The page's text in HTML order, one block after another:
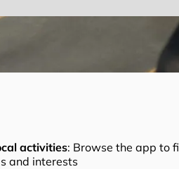
activities: Browse the app to
and interests